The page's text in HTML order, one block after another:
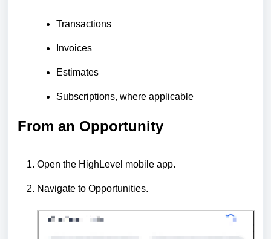
Transactions
Invoices
Estimates
Subscriptions, where applicable
From an Opportunity
Open the HighLevel mobile app.
Navigate to Opportunities.